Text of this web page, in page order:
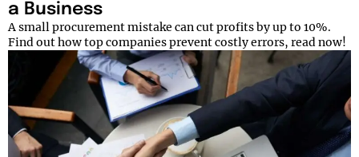
a Business
A small procurement mistake can cut profits by up to 10%.
Find out how top companies prevent costly errors, read now!